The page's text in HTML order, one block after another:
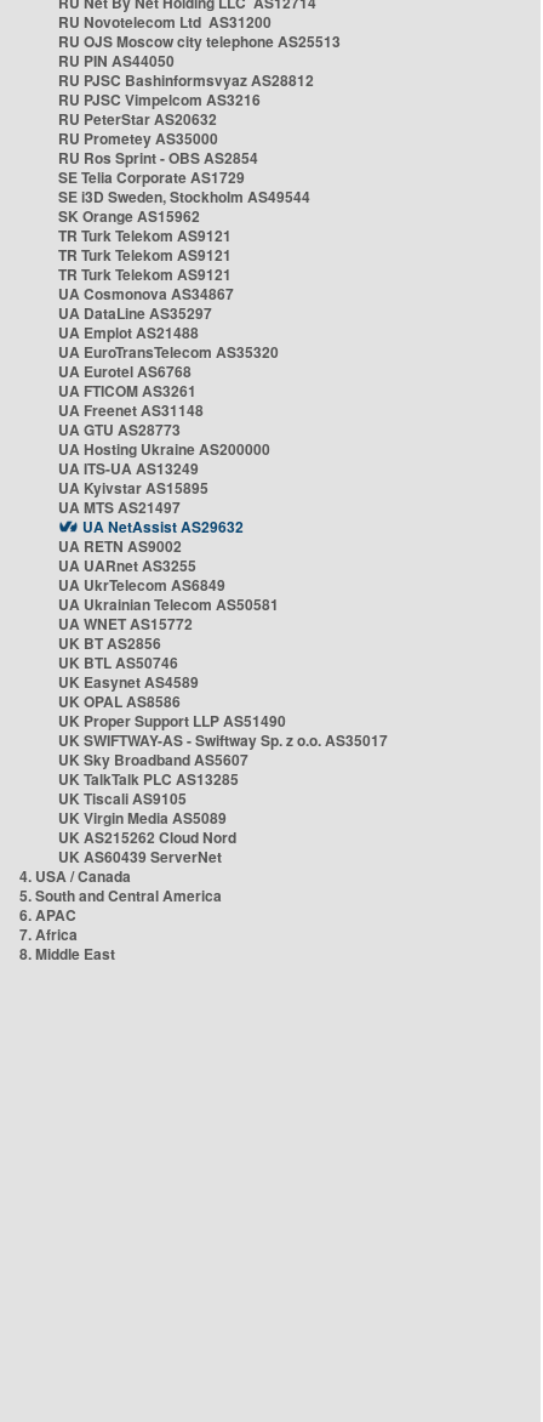
RU Novotelecom Ltd AS31200
RU OJS Moscow city telephone AS25513
RU PIN AS44050
RU PJSC Bashinformsvyaz AS28812
RU PJSC Vimpelcom AS3216
RU PeterStar AS20632
RU Prometey AS35000
RU Ros Sprint - OBS AS2854
SE Telia Corporate AS1729
SE i3D Sweden, Stockholm AS49544
SK Orange AS15962
TR Turk Telekom AS9121
TR Turk Telekom AS9121
TR Turk Telekom AS9121
UA Cosmonova AS34867
UA DataLine AS35297
UA Emplot AS21488
UA EuroTransTelecom AS35320
UA Eurotel AS6768
UA FTICOM AS3261
UA Freenet AS31148
UA GTU AS28773
UA Hosting Ukraine AS200000
UA ITS-UA AS13249
UA Kyivstar AS15895
UA MTS AS21497
UA NetAssist AS29632
UA RETN AS9002
UA UARnet AS3255
UA UkrTelecom AS6849
UA Ukrainian Telecom AS50581
UA WNET AS15772
UK BT AS2856
UK BTL AS50746
UK Easynet AS4589
UK OPAL AS8586
UK Proper Support LLP AS51490
UK SWIFTWAY-AS - Swiftway Sp. z o.o. AS35017
UK Sky Broadband AS5607
UK TalkTalk PLC AS13285
UK Tiscali AS9105
UK Virgin Media AS5089
UK AS215262 Cloud Nord
UK AS60439 ServerNet
4. USA / Canada
5. South and Central America
6. APAC
7. Africa
8. Middle East